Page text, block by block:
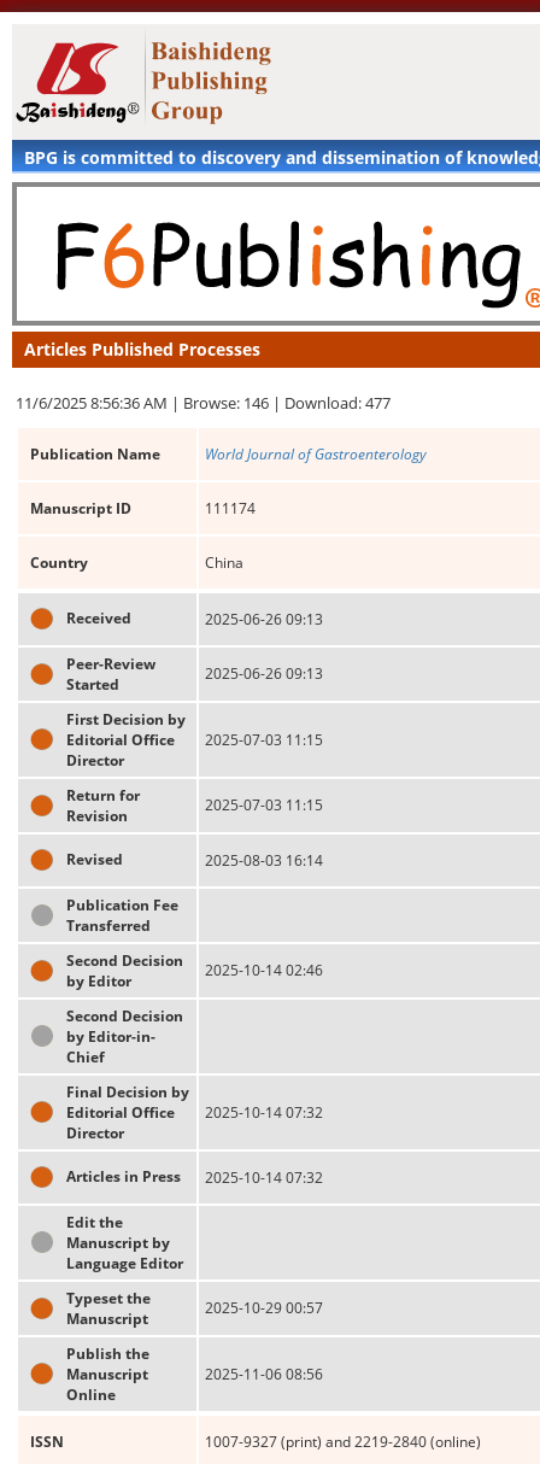
BPG is committed to discovery and dissemination of
Articles Published Processes
11/6/2025 8:56:36 AM | Browse: 146 | Download: 477
Publication Name World Journal of Gastroenterology
Manuscript ID 111174
Country China
Received 2025-06-26 09:13
Peer-Review
Started
2025-06-26 09:13
First Decision by
Editorial Office
Director
2025-07-03 11:15
Return for
Revision
2025-07-03 11:15
Revised 2025-08-03 16:14
Publication Fee
Transferred
Second Decision
by Editor
2025-10-14 02:46
Second Decision
by Editor-in-
Chief
Final Decision by
Editorial Office
Director
2025-10-14 07:32
Articles in Press 2025-10-14 07:32
Edit the
Manuscript by
Language Editor
Typeset the
Manuscript
2025-10-29 00:57
Publish the
Manuscript
Online
2025-11-06 08:56
ISSN 1007-9327 (print) and 2219-2840 (online)